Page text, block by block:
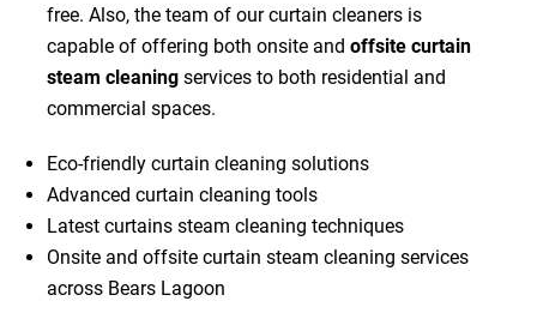
free. Also, the team of our curtain cleaners is
capable of offering both onsite and offsite curtain
steam cleaningservices to both residential and
commercial spaces.
Eco-friendly curtain cleaning solutions
Advanced curtain cleaning tools
Latest curtains steam cleaning techniques
Onsite and offsite curtain steam cleaning services
across Bears Lagoon